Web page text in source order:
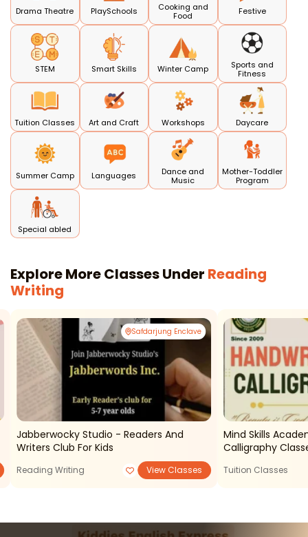
Drama Theatre PlaySchools
Cooking and
Food
Festive
STEM Smart Skills Winter Camp
Sports and
Fitness
Tuition Classes Art and Craft Workshops Daycare
Summer Camp Languages
Dance and
Music
Mother-Toddler
Program
Special abled
Explore More Classes Under Reading
Writing
Safdarjung Enclave
Jabberwocky Studio - Readers And
Writers Club For Kids
Reading Writing View Classes
Mind Skills
Calligraphy
Tuition Classes